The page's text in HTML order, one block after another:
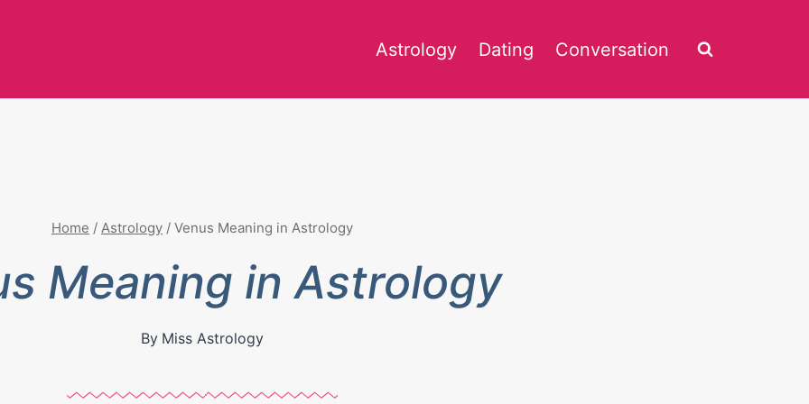
Astrology Dating Conversation
Home / Astrology / Venus Meaning in Astrology
Meaning in Astrology
By Miss Astrology